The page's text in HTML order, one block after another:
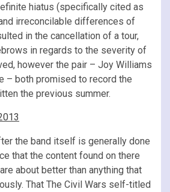
hiatus (specifically cited as
irreconcilable differences of
in the cancellation of a tour,
in regards to the severity of
however the pair – Joy Williams
– both promised to record the
the previous summer.
the band itself is generally done
that the content found on there
about better than anything that
That The Civil Wars self-titled